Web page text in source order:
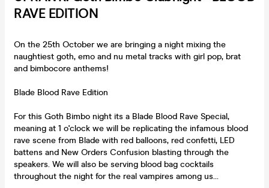
RAVE EDITION
On the 25th October we are bringing a night mixing the
naughtiest goth, emo and nu metal tracks with girl pop, brat
and bimbocore anthems!
Blade Blood Rave Edition
For this Goth Bimbo night its a Blade Blood Rave Special,
meaning at 1 o'clock we will be replicating the infamous blood
rave scene from Blade with red balloons, red confetti, LED
battens and New Orders Confusion blasting through the
speakers. We will also be serving blood bag cocktails
throughout the night for the real vampires among us...